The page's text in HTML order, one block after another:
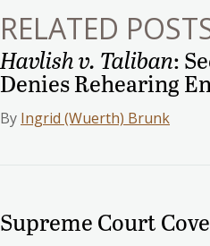
RELATED
Havlish v. Taliban:
Denies Rehearing
By Ingrid (Wuerth) Brunk
Supreme Court